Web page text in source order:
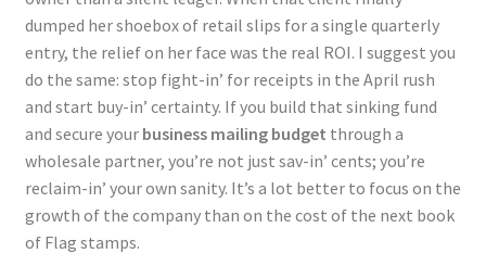
dumped her shoebox of retail slips for a single quarterly
entry, the relief on her face was the real ROI. I suggest you
do the same: stop fight-in’ for receipts in the April rush
and start buy-in’ certainty. If you build that sinking fund
and secure your business mailing budget through a
wholesale partner, you’re not just sav-in’ cents; you’re
reclaim-in’ your own sanity. It’s a lot better to focus on the
growth of the company than on the cost of the next book
of Flag stamps.